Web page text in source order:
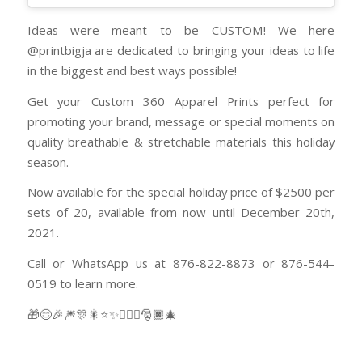
Ideas were meant to be CUSTOM! We here
@printbigja are dedicated to bringing your ideas to life
in the biggest and best ways possible!
Get your Custom 360 Apparel Prints perfect for
promoting your brand, message or special moments on
quality breathable & stretchable materials this holiday
season.
Now available for the special holiday price of $2500 per
sets of 20, available from now until December 20th,
2021.
Call or WhatsApp us at 876-822-8873 or 876-544-
0519 to learn more.
🎁😊🎉🎆🎊🎇⭐✨🤸🏽‍♂️🎅🏿🎄